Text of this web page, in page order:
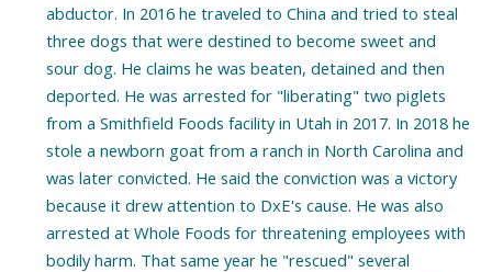
abductor. In 2016 he traveled to China and tried to steal
three dogs that were destined to become sweet and
sour dog. He claims he was beaten, detained and then
deported. He was arrested for "liberating" two piglets
from a Smithfield Foods facility in Utah in 2017. In 2018 he
stole a newborn goat from a ranch in North Carolina and
was later convicted. He said the conviction was a victory
because it drew attention to DxE's cause. He was also
arrested at Whole Foods for threatening employees with
bodily harm. That same year he "rescued" several